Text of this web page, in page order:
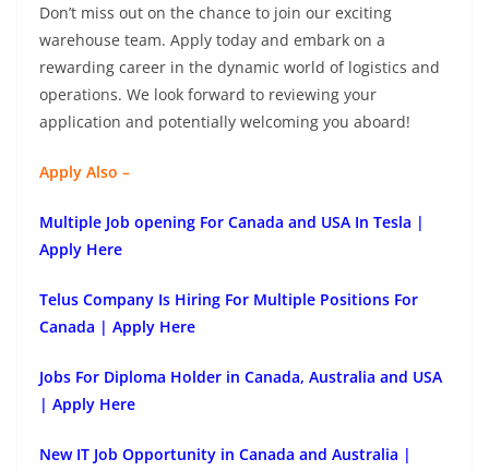
Don’t miss out on the chance to join our exciting
warehouse team. Apply today and embark on a
rewarding career in the dynamic world of logistics and
operations. We look forward to reviewing your
application and potentially welcoming you aboard!
Apply Also –
Multiple Job opening For Canada and USA In Tesla |
Apply Here
Telus Company Is Hiring For Multiple Positions For
Canada | Apply Here
Jobs For Diploma Holder in Canada, Australia and USA
| Apply Here
New IT Job Opportunity in Canada and Australia |